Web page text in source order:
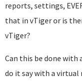
reports, settings,
that in vTiger or is
vTiger?
Can this be done
do it say with a virtual